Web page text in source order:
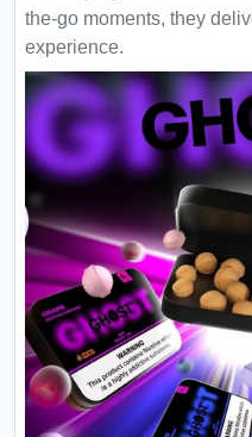
the-go moments, they
experience.